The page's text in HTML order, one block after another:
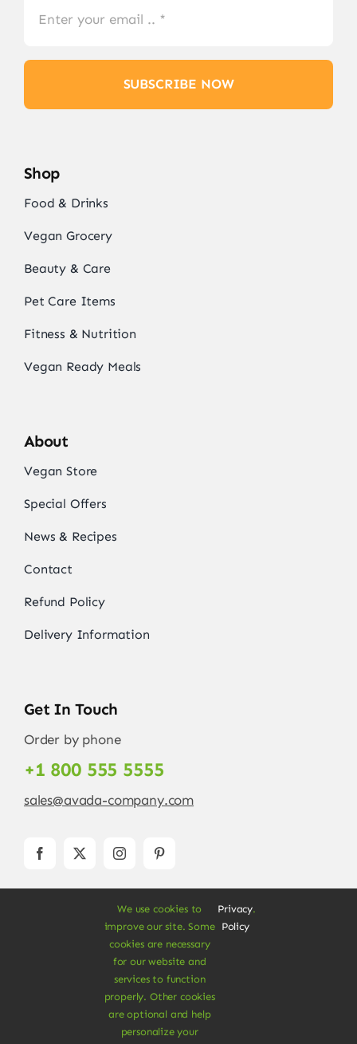
SUBSCRIBE NOW
Shop
Food & Drinks
Vegan Grocery
Beauty & Care
Pet Care Items
Fitness & Nutrition
Vegan Ready Meals
About
Vegan Store
Special Offers
News & Recipes
Contact
Refund Policy
Delivery Information
Get In Touch
Order by phone
+1 800 555 5555
sales@avada-company.com
© Copyright 2012 - 2026 •Avada
forWordPressandeCommerce
Rights Reserved • Developed by
We use cookies to
improve our site. Some
cookies are necessary
for our website and
services to function
properly. Other cookies
are optional and help
personalize your
Privacy
Policy
.